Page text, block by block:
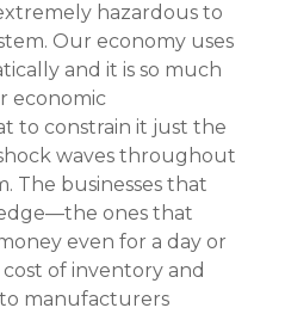
hazardous to
Our economy uses
and it is so much
economic
to constrain it just the
waves throughout
The businesses that
ones that
even for a day or
of inventory and
manufacturers